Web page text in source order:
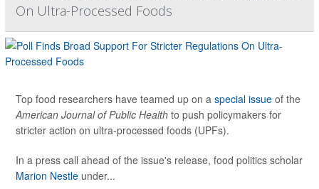
On Ultra-Processed Foods
Top food researchers have teamed up on a special issue of the
American Journal of Public Health to push policymakers for
stricter action on ultra-processed foods (UPFs).
In a press call ahead of the issue's release, food politics scholar
Marion Nestle under...